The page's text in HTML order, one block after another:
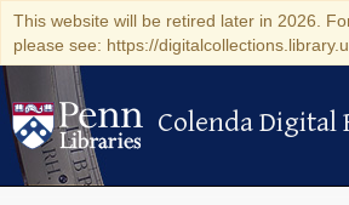
This website will be retired later in 2026.
please see: https://
Colenda Digital
Colenda Digital